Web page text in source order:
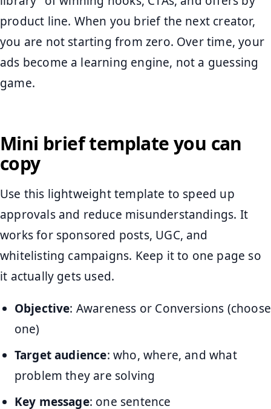
product line. When you brief the next creator,
you are not starting from zero. Over time, your
ads become a learning engine, not a guessing
game.
Mini brief template you can
copy
Use this lightweight template to speed up
approvals and reduce misunderstandings. It
works for sponsored posts, UGC, and
whitelisting campaigns. Keep it to one page so
it actually gets used.
Objective: Awareness or Conversions (choose
one)
Target audience: who, where, and what
problem they are solving
Key message: one sentence